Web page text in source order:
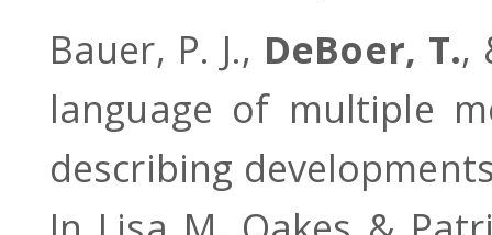
Bauer, P. J., DeBoer, T.,
language of multiple
describing